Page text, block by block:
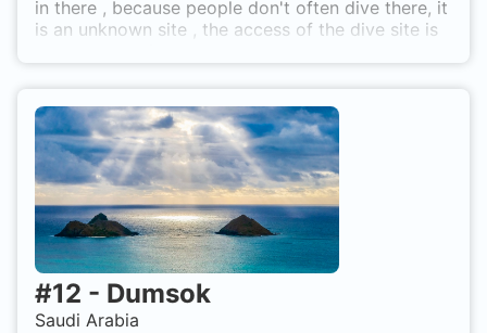
in there , because people don't often dive there, it
is an unknown site , the access of the dive site is
#12 - Dumsok
Saudi Arabia